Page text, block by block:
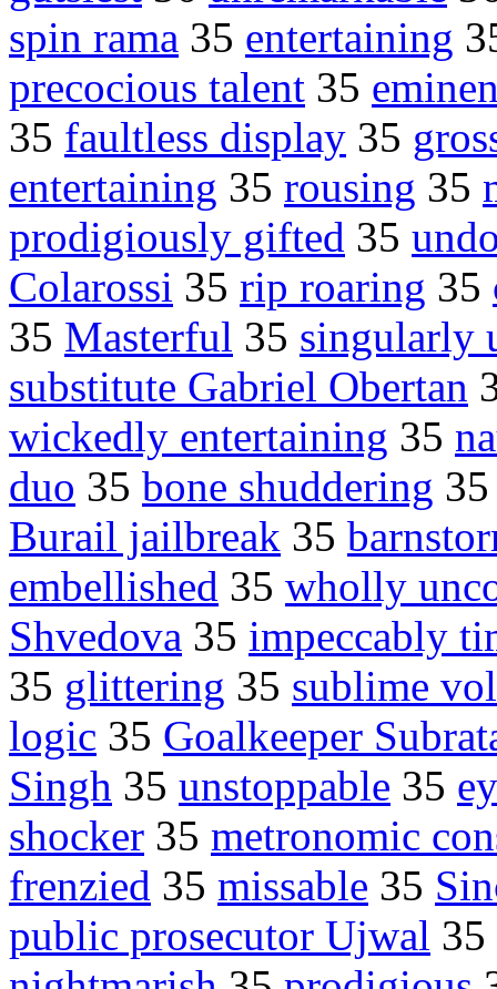
spin rama 35 entertaining
precocious talent 35
35 faultless display 35
entertaining 35 rousing 35
prodigiously gifted 35
Colarossi 35 rip roaring 35
35 Masterful 35 singularly
substitute Gabriel Obertan
wickedly entertaining 35
duo 35 bone shuddering
Burail jailbreak 35
embellished 35 wholly
Shvedova 35 impeccably
35 glittering 35 sublime
logic 35 Goalkeeper
Singh 35 unstoppable 35
shocker 35 metronomic
frenzied 35 missable 35
public prosecutor Ujwal 35